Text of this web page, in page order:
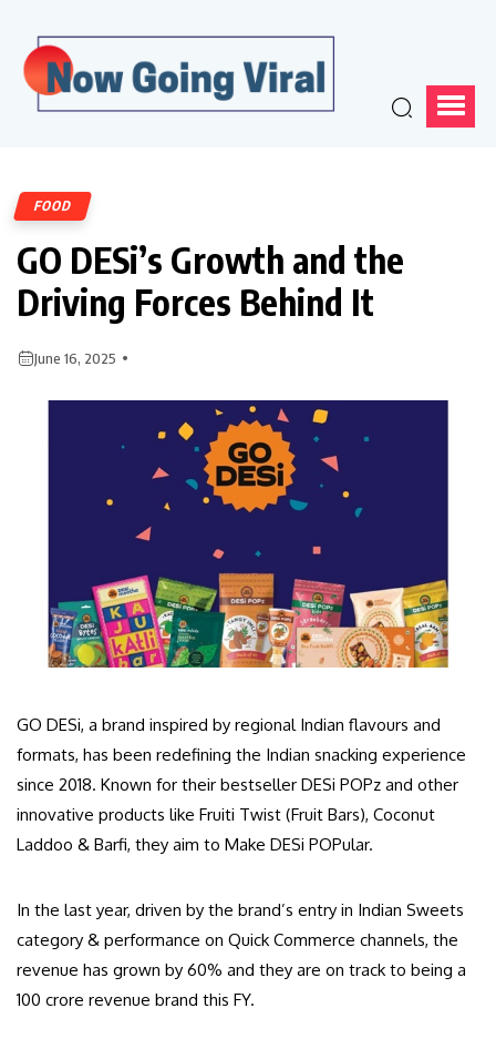
FOOD
GO DESi’s Growth and the
Driving Forces Behind It
June 16, 2025
GO DESi, a brand inspired by regional Indian flavours and
formats, has been redefining the Indian snacking experience
since 2018. Known for their bestseller DESi POPz and other
innovative products like Fruiti Twist (Fruit Bars), Coconut
Laddoo & Barfi, they aim to Make DESi POPular.
In the last year, driven by the brand’s entry in Indian Sweets
category & performance on Quick Commerce channels, the
revenue has grown by 60% and they are on track to being a
100 crore revenue brand this FY.